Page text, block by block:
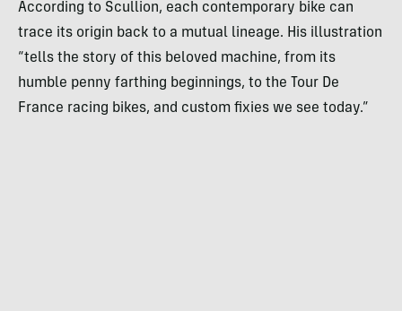
According to Scullion, each contemporary bike can
trace its origin back to a mutual lineage. His illustration
“tells the story of this beloved machine, from its
humble penny farthing beginnings, to the Tour De
France racing bikes, and custom fixies we see today.”